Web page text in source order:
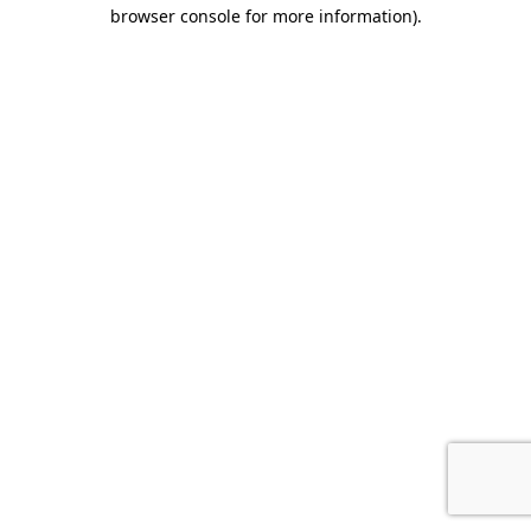
browser console for more information).